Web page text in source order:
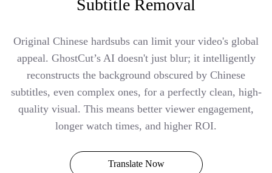
Subtitle Removal
Original Chinese hardsubs can limit your video's global
appeal. GhostCut’s AI doesn't just blur; it intelligently
reconstructs the background obscured by Chinese
subtitles, even complex ones, for a perfectly clean, high-
quality visual. This means better viewer engagement,
longer watch times, and higher ROI.
Translate Now